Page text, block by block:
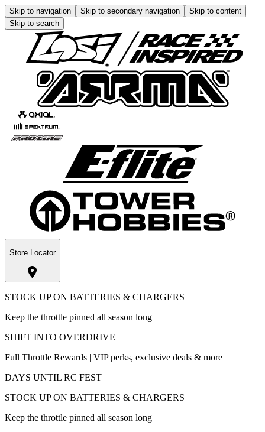
Skip to navigation Skip to secondary navigation
Skip to content
Skip to search
Store Locator
STOCK UP ON BATTERIES & CHARGERS
Keep the throttle pinned all season long
SHIFT INTO OVERDRIVE
Full Throttle Rewards | VIP perks, exclusive deals & more
DAYS UNTIL RC FEST
STOCK UP ON BATTERIES & CHARGERS
Keep the throttle pinned all season long